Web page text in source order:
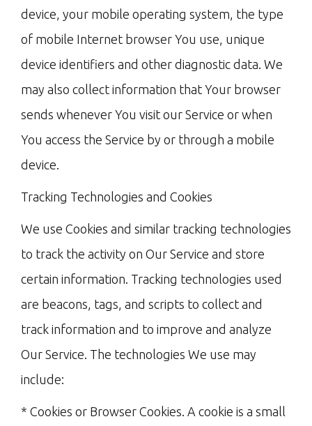
device, your mobile operating system, the type
of mobile Internet browser You use, unique
device identifiers and other diagnostic data. We
may also collect information that Your browser
sends whenever You visit our Service or when
You access the Service by or through a mobile
device.
Tracking Technologies and Cookies
We use Cookies and similar tracking technologies
to track the activity on Our Service and store
certain information. Tracking technologies used
are beacons, tags, and scripts to collect and
track information and to improve and analyze
Our Service. The technologies We use may
include:
* Cookies or Browser Cookies. A cookie is a small